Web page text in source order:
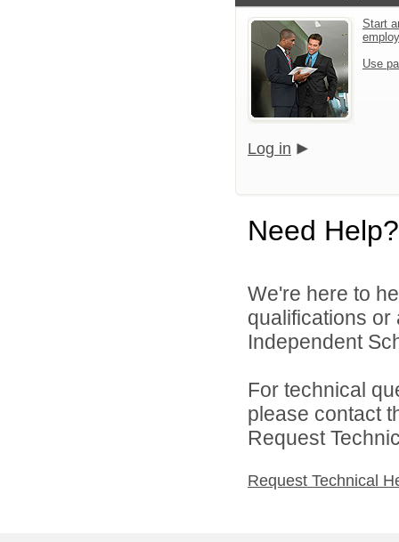
Start
Use
Log in
Need Help?
We're here to
qualifications
Independent
For technical
please contact
Request
Request Technical